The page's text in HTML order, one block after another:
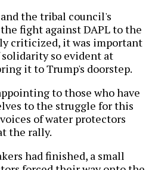
the tribal council's
fight against DAPL to the
criticized, it was important
so evident at
it to Trump's doorstep.
to those who have
to the struggle for this
of water protectors
the rally.
had finished, a small